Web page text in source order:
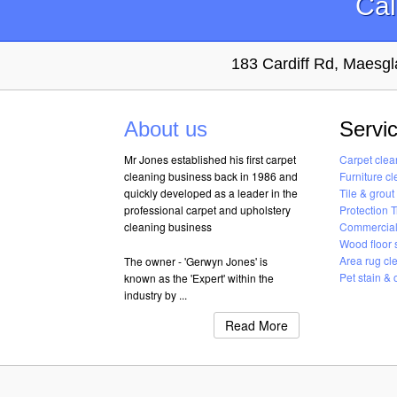
183 Cardiff Rd,
About us
Mr Jones established his first carpet
cleaning business back in 1986 and
quickly developed as a leader in the
professional carpet and upholstery
cleaning business
The owner - 'Gerwyn Jones' is
known as the 'Expert' within the
industry by ...
Read More
Carpet
Furniture
Tile &
Protection
Wood floor
Area rug
Pet stain &